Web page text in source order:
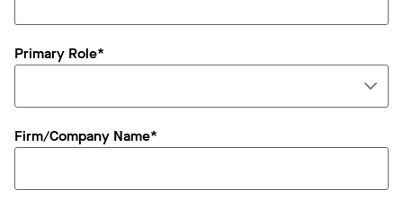
Primary Role*
Firm/Company Name*